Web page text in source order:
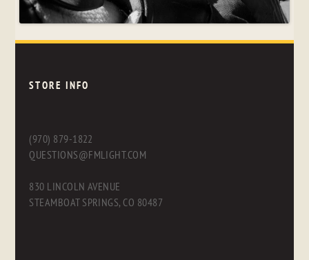
STORE INFO
(970) 879-1822
QUESTIONS@FMLIGHT.COM
830 LINCOLN AVENUE
STEAMBOAT SPRINGS, CO 80487